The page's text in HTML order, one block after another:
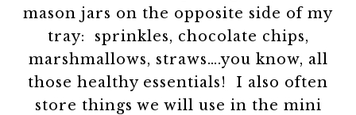
mason jars on the opposite side of my
tray: sprinkles, chocolate chips,
marshmallows, straws….you know, all
those healthy essentials! I also often
store things we will use in the mini